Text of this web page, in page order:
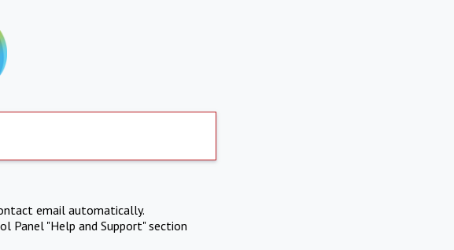
email automatically.
Panel "Help and Support" section